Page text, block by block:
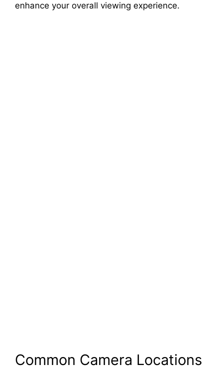
enhance your overall viewing experience.
Common Camera Locations